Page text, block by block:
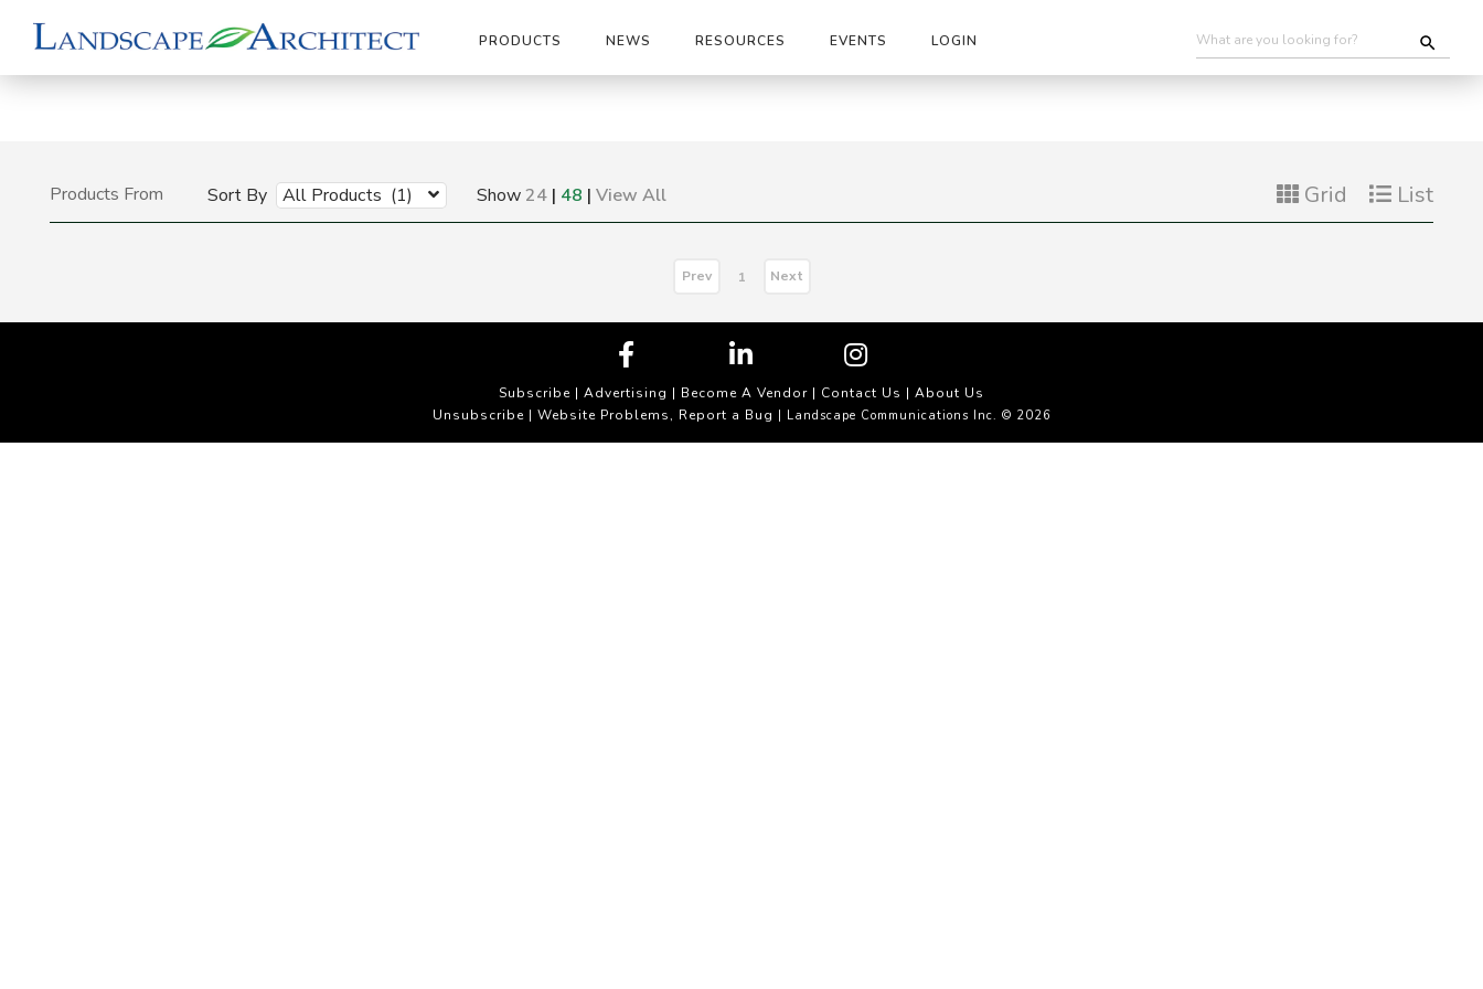
PRODUCTS NEWS RESOURCES EVENTS LOGIN
Products From Sort By All Products (1) Show24 | 48 | View All Grid List
Prev 1 Next
Subscribe | Advertising | Become A Vendor | Contact Us | About Us
Unsubscribe| Website Problems, Report a Bug | Landscape Communications Inc. © 2026